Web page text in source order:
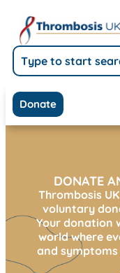
Donate
DONATE
Thrombosis
voluntary
Your donation
world where
and